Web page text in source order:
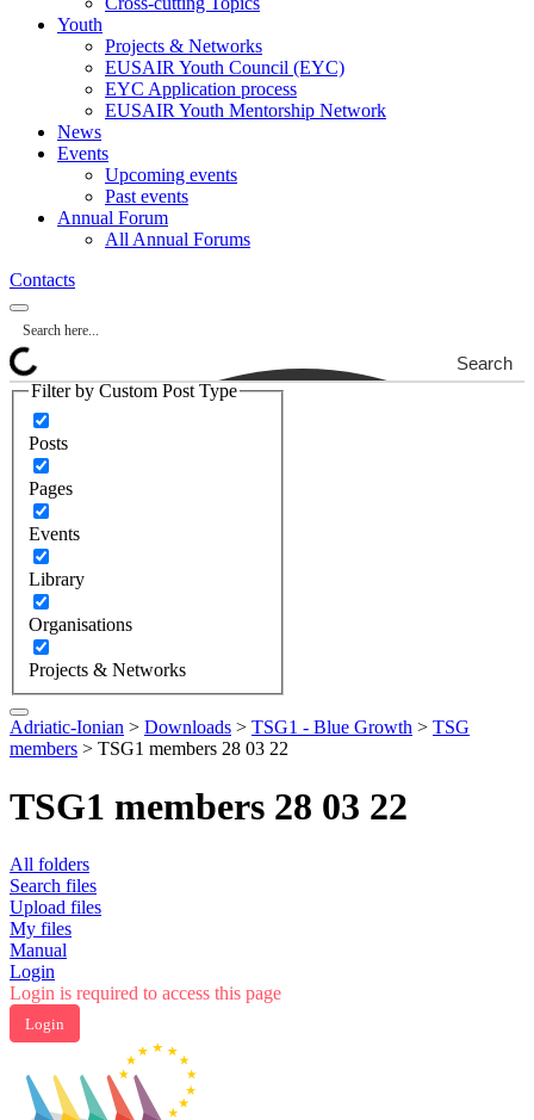
Youth
Projects & Networks
EUSAIR Youth Council (EYC)
EYC Application process
EUSAIR Youth Mentorship Network
News
Events
Upcoming events
Past events
Annual Forum
All Annual Forums
Contacts
Search
Filter by Custom Post Type
Posts
Pages
Events
Library
Organisations
Projects & Networks
Adriatic-Ionian > Downloads > TSG1 - Blue Growth > TSG
members > TSG1 members 28 03 22
TSG1 members 28 03 22
All folders
Search files
Upload files
My files
Manual
Login
Login is required to access this page
Login